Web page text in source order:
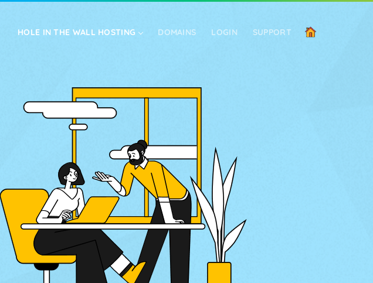
HOLE IN THE WALL HOSTING
UPGRADES
DOMAINS LOGIN SUPPORT